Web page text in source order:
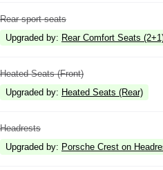
Rear sport seats
Upgraded by: Rear Comfort Seats
Heated Seats (Front)
Upgraded by: Heated Seats (Rear)
Headrests
Upgraded by: Porsche Crest on